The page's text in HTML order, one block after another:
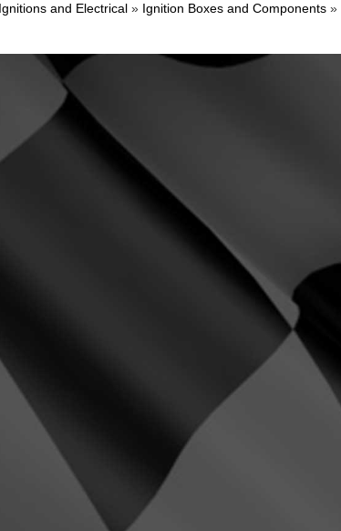
Ignitions and Electrical» Ignition Boxes and Components»